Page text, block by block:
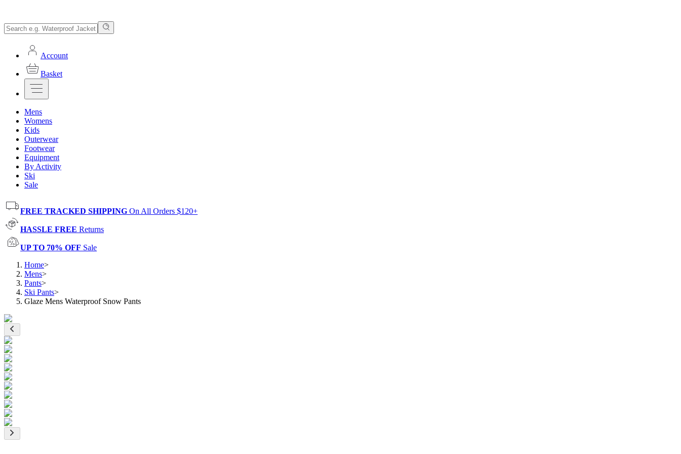
Account
Basket
Mens
Womens
Kids
Outerwear
Footwear
Equipment
By Activity
Ski
Sale
FREE TRACKED SHIPPING On All Orders $120+
HASSLE FREE Returns
UP TO 70% OFF Sale
Home>
Mens>
Pants>
Ski Pants>
Glaze Mens Waterproof Snow Pants